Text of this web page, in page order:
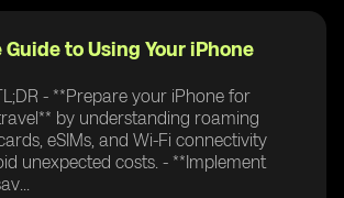
to Using Your iPhone
- **Prepare your iPhone for
by understanding roaming
eSIMs, and Wi-Fi connectivity
unexpected costs. - **Implement